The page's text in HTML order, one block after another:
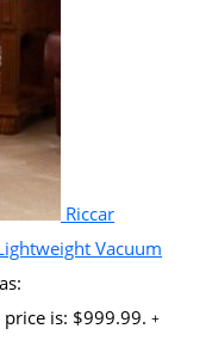
Riccar
Vacuum
price is: $999.99. +